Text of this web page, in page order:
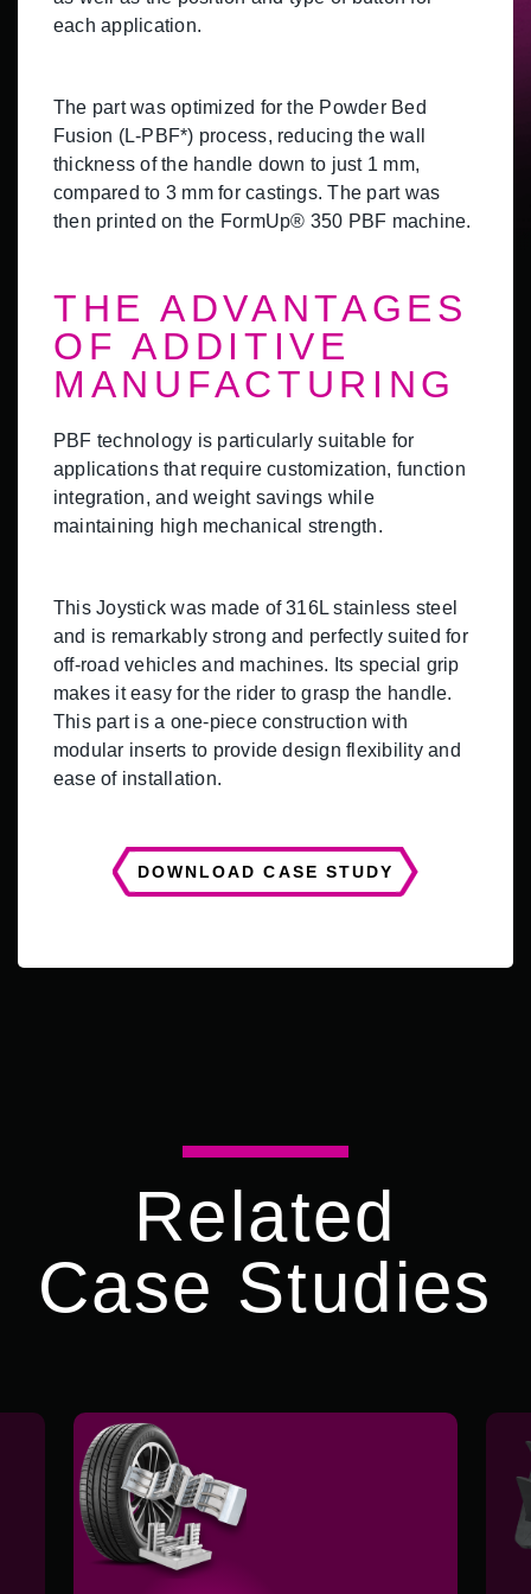
each application.
The part was optimized for the Powder Bed
Fusion (L-PBF*) process, reducing the wall
thickness of the handle down to just 1 mm,
compared to 3 mm for castings. The part was
then printed on the FormUp® 350 PBF machine.
THE ADVANTAGES
OF ADDITIVE
MANUFACTURING
PBF technology is particularly suitable for
applications that require customization, function
integration, and weight savings while
maintaining high mechanical strength.
This Joystick was made of 316L stainless steel
and is remarkably strong and perfectly suited for
off-road vehicles and machines. Its special grip
makes it easy for the rider to grasp the handle.
This part is a one-piece construction with
modular inserts to provide design flexibility and
ease of installation.
DOWNLOAD CASE STUDY
Related
Case Studies